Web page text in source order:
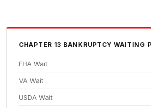
CHAPTER 13 BANKRUPTCY WAITING
FHA Wait
VA Wait
USDA Wait